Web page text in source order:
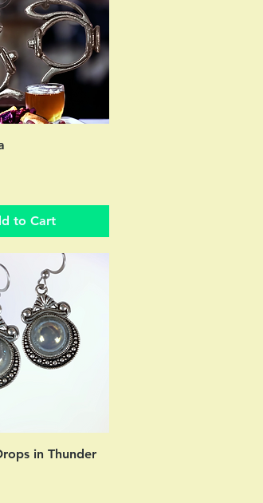
View
to Cart
View
in Thunder